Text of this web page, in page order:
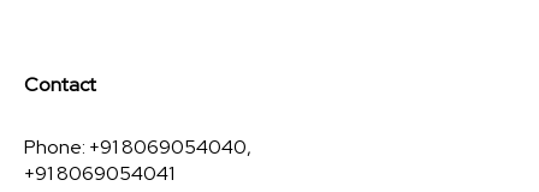
Contact
Phone: +91 8069054040,
+91 8069054041